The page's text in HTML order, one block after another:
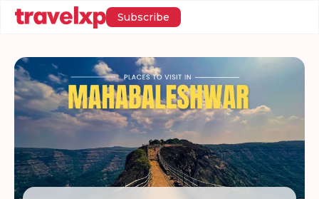
Subscribe